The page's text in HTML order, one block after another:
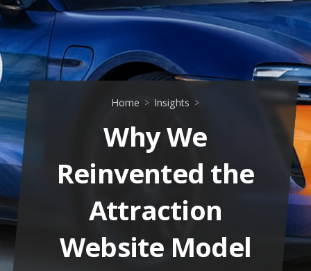
Home Insights
Why We
Reinvented the
Attraction
Website Model